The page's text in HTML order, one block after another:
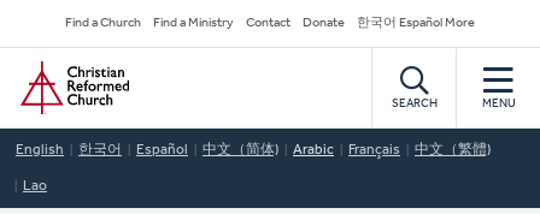
to
main
content
Secondary
Navigation
Find a Church Find a Ministry Contact Donate 한국어 Español More
Home
SEARCH MENU
English 한국어 Español 中文（简体) Arabic Français 中文（繁體)
Lao